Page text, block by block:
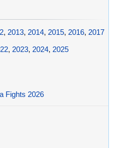
, 2013, 2014, 2015, 2016, 2017
, 2023, 2024, 2025
Fights 2026